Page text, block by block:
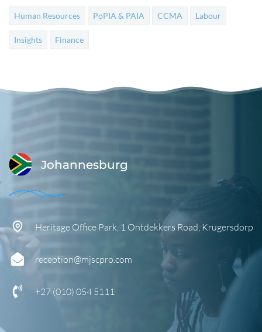
Human Resources PoPIA & PAIA CCMA Labour
Insights Finance
Johannesburg
Heritage Office Park, 1 Ontdekkers Road, Krugersdorp
reception@mjscpro.com
+27 (010) 054 5111